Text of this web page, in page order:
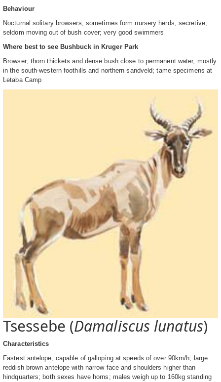
Behaviour
Nocturnal solitary browsers; sometimes form nursery herds; secretive,
seldom moving out of bush cover; very good swimmers
Where best to see Bushbuck in Kruger Park
Browser; thorn thickets and dense bush close to permanent water, mostly
in the south-western foothills and northern sandveld; tame specimens at
Letaba Camp
Tsessebe (Damaliscus lunatus)
Characteristics
Fastest antelope, capable of galloping at speeds of over 90km/h; large
reddish brown antelope with narrow face and shoulders higher than
hindquarters; both sexes have horns; males weigh up to 160kg standing